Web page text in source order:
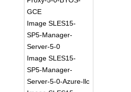
GCE
Image SLES15-
SP5-Manager-
Server-5-0
Image SLES15-
SP5-Manager-
Server-5-0-Azure-llc